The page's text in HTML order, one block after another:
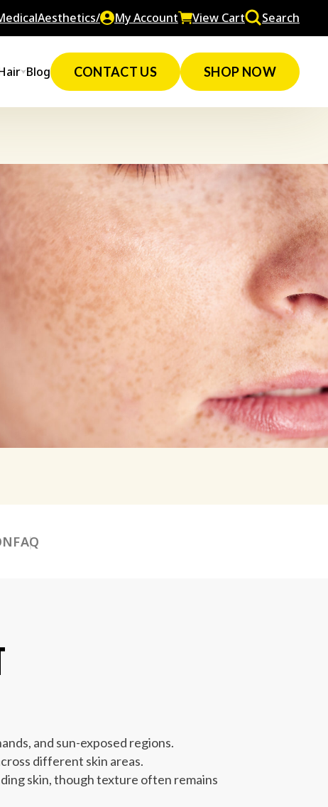
My Account View Cart Search
Blog CONTACT US SHOP NOW
FAQ
and sun-exposed regions.
different skin areas.
skin, though texture often remains